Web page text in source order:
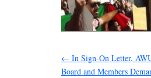
← In Sign-On Letter,
Board and Members